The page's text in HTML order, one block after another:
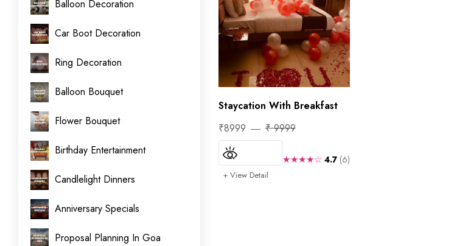
Balloon Decoration
Car Boot Decoration
Ring Decoration
Balloon Bouquet
Flower Bouquet
Birthday Entertainment
Candlelight Dinners
Anniversary Specials
Proposal Planning In Goa
Staycation With Breakfast
₹8999
₹ 9999
+ View Detail
★★★★☆ 4.7 (6)